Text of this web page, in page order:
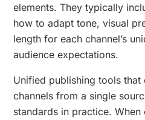
elements. They typically
how to adapt tone, visual
length for each channel’s
audience expectations.
Unified publishing tools
channels from a single
standards in practice.